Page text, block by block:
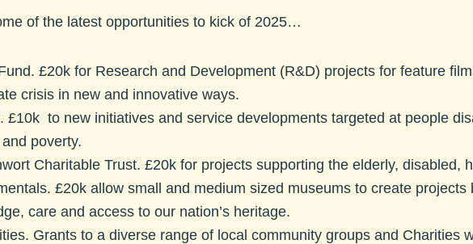
of the latest opportunities to kick of 2025…
£20k for Research and Development (R&D) projects for feature
crisis in new and innovative ways.
£10k to new initiatives and service developments targeted at people
poverty.
Charitable Trust. £20k for projects supporting the elderly, disabled,
£20k allow small and medium sized museums to create
care and access to our nation’s heritage.
Grants to a diverse range of local community groups and Charities